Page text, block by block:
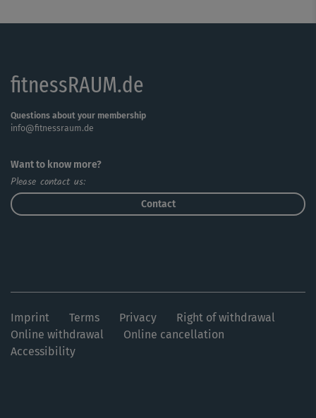
fitnessRAUM.de
Questions about your membership
info@fitnessraum.de
Want to know more?
Please contact us:
Contact
Imprint Terms Privacy
Right of withdrawal
Online withdrawal
Online cancellation
Accessibility